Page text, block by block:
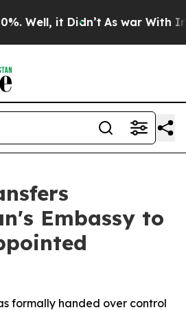
Well, it Didn’t As war With
Embassy to
formally handed over control